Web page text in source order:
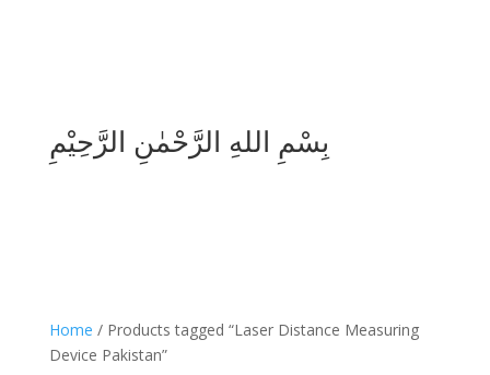
بِسْمِ اللهِ الرَّحْمٰنِ الرَّحِيْمِ
Home / Products tagged “Laser Distance Measuring
Device Pakistan”